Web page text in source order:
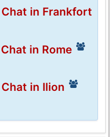
Chat in Frankfort
Chat in Rome
Chat in Ilion